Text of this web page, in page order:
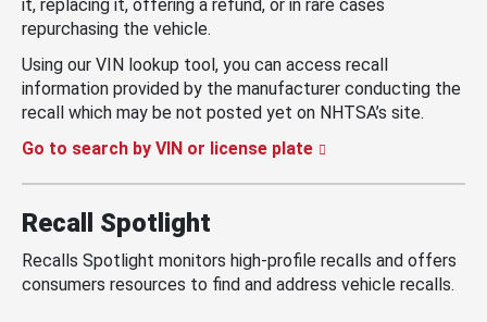
it, replacing it, offering a refund, or in rare cases
repurchasing the vehicle.
Using our VIN lookup tool, you can access recall
information provided by the manufacturer conducting the
recall which may be not posted yet on NHTSA’s site.
Go to search by VIN or license plate
Recall Spotlight
Recalls Spotlight monitors high-profile recalls and offers
consumers resources to find and address vehicle recalls.